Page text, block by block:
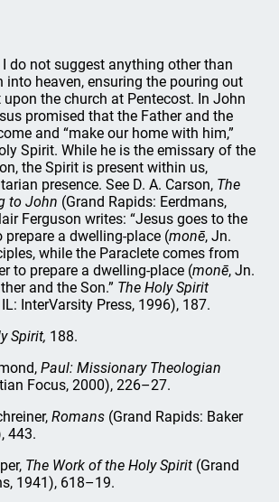
I do not suggest anything other than
into heaven, ensuring the pouring out
the church at Pentecost. In John
promised that the Father and the
and “make our home with him,”
Spirit. While he is the emissary of the
the Spirit is present within us,
presence. See D. A. Carson, The
to John (Grand Rapids: Eerdmans,
Ferguson writes: “Jesus goes to the
prepare a dwelling-place (monē, Jn.
while the Paraclete comes from
to prepare a dwelling-place (monē, Jn.
and the Son.” The Holy Spirit
InterVarsity Press, 1996), 187.
Spirit, 188.
Paul: Missionary Theologian
Focus, 2000), 226–27.
Romans (Grand Rapids: Baker
443.
The Work of the Holy Spirit (Grand
1941), 618–19.